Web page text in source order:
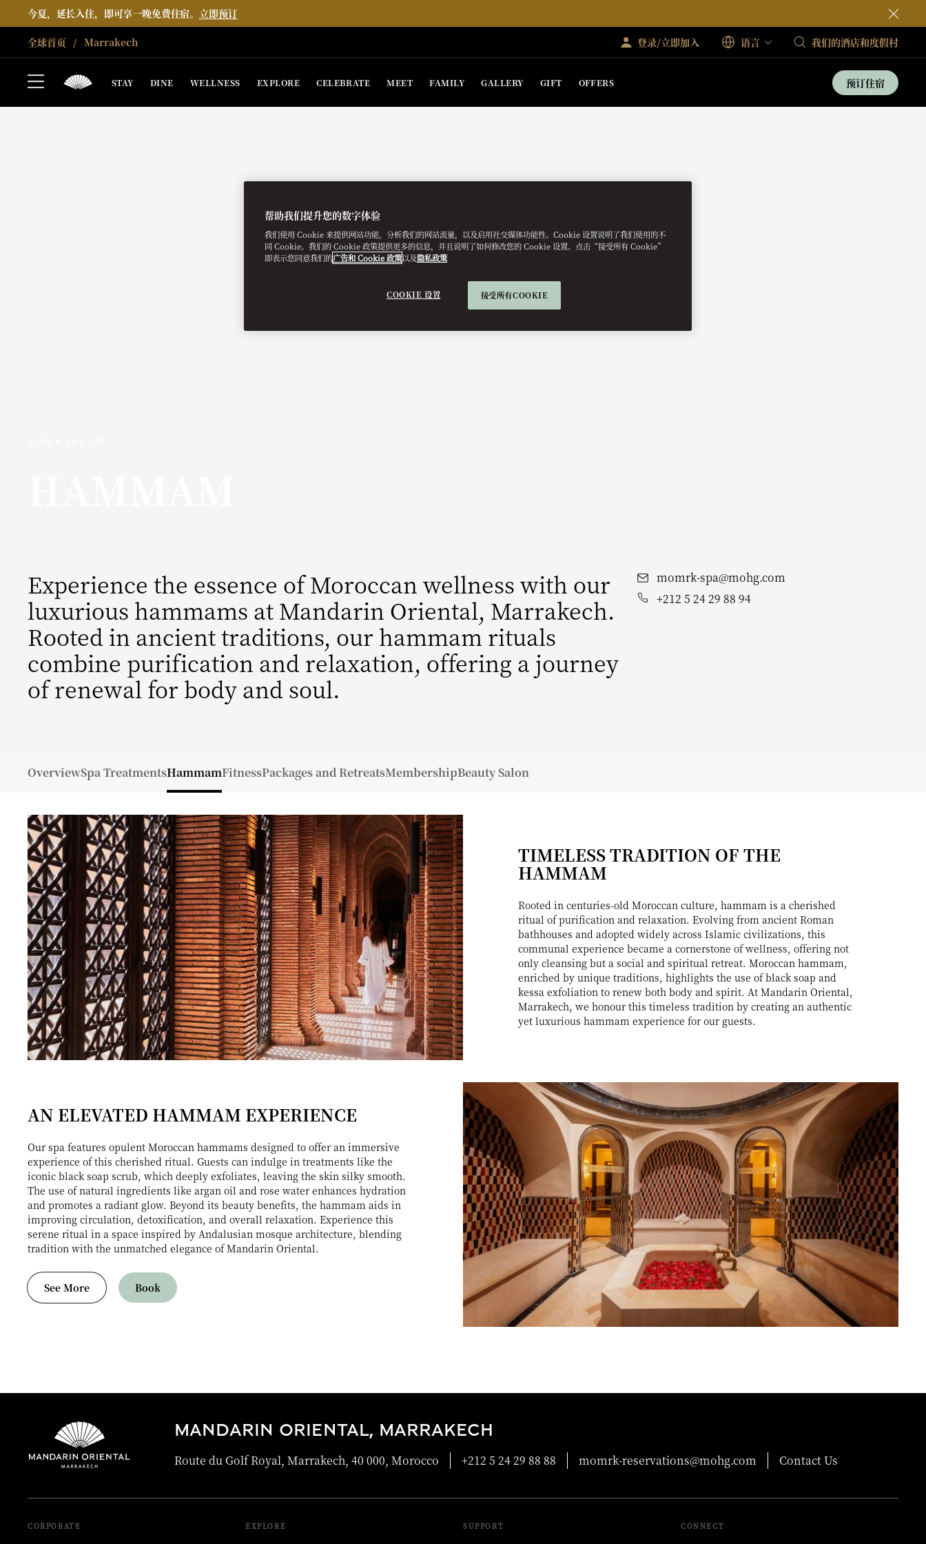
今夏，延长入住，即可享一晚免费住宿。 立即预订
全球首页 Marrakech 登录/立即加入 语言 我们的酒店和度假村
STAY DINE WELLNESS EXPLORE CELEBRATE MEET FAMILY GALLERY GIFT OFFERS 预订住宿
Experience the essence of Moroccan wellness with our
luxurious hammams at Mandarin Oriental, Marrakech.
Rooted in ancient traditions, our hammam rituals
combine purification and relaxation, offering a journey
of renewal for body and soul.
momrk-spa@mohg.com
+212 5 24 29 88 94
OverviewSpa TreatmentsHammamFitnessPackages and RetreatsMembershipBeauty Salon
TIMELESS TRADITION OF THE
HAMMAM
Rooted in centuries-old Moroccan culture, hammam is a cherished
ritual of purification and relaxation. Evolving from ancient Roman
bathhouses and adopted widely across Islamic civilizations, this
communal experience became a cornerstone of wellness, offering not
only cleansing but a social and spiritual retreat. Moroccan hammam,
enriched by unique traditions, highlights the use of black soap and
kessa exfoliation to renew both body and spirit. At Mandarin Oriental,
Marrakech, we honour this timeless tradition by creating an authentic
yet luxurious hammam experience for our guests.
AN ELEVATED HAMMAM EXPERIENCE
Our spa features opulent Moroccan hammams designed to offer an immersive
experience of this cherished ritual. Guests can indulge in treatments like the
iconic black soap scrub, which deeply exfoliates, leaving the skin silky smooth.
The use of natural ingredients like argan oil and rose water enhances hydration
and promotes a radiant glow. Beyond its beauty benefits, the hammam aids in
improving circulation, detoxification, and overall relaxation. Experience this
serene ritual in a space inspired by Andalusian mosque architecture, blending
tradition with the unmatched elegance of Mandarin Oriental.
See More Book
MANDARIN ORIENTAL, MARRAKECH
Route du Golf Royal, Marrakech, 40 000, Morocco +212 5 24 29 88 88 momrk-reservations@mohg.com Contact Us
CORPORATE EXPLORE SUPPORT CONNECT
帮助我们提升您的数字体验
我们使用 Cookie 来提供网站功能，分析我们的网站流量，以及启用社交媒体功能性。Cookie 设置说明了我们使用的不
同 Cookie。我们的 Cookie 政策提供更多的信息，并且说明了如何修改您的 Cookie 设置。点击“接受所有 Cookie”
即表示您同意我们的广告和 Cookie 政策以及隐私政策
COOKIE 设置 接受所有COOKIE